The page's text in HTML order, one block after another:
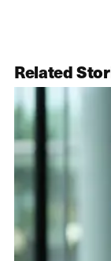
Related